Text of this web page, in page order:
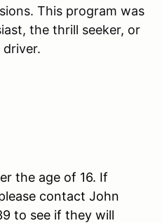
This program was
the thrill seeker, or
the age of 16. If
contact John
to see if they will